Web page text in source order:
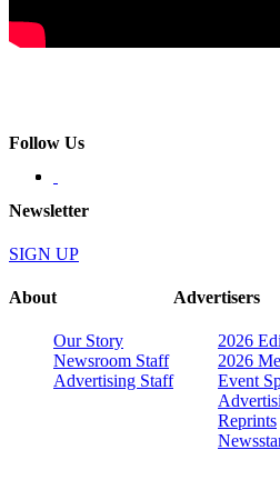
Follow Us
Newsletter
SIGN UP
About
Our Story
Newsroom Staff
Advertising Staff
Advertisers
2026
2026
Event
Reprints